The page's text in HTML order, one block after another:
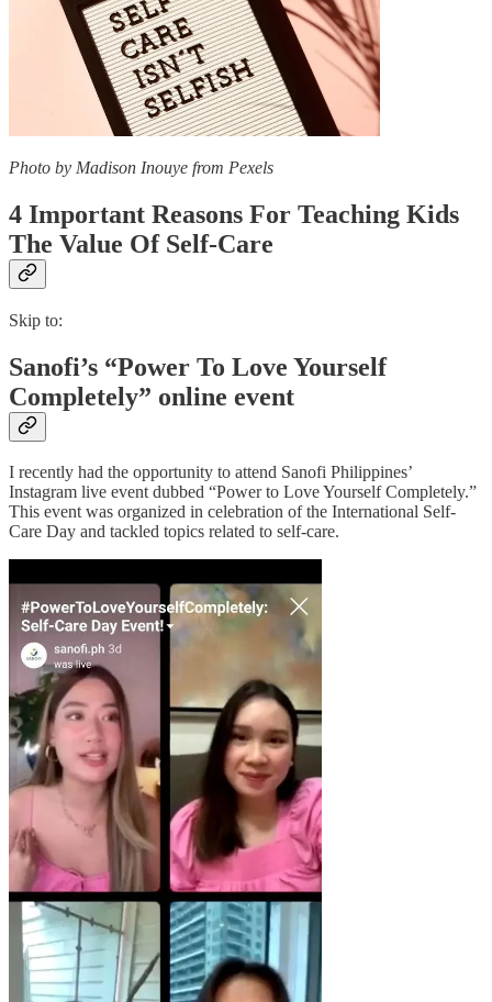
Photo by Madison Inouye from Pexels
4 Important Reasons For Teaching Kids
The Value Of Self-Care
Skip to:
Sanofi’s “Power To Love Yourself
Completely” online event
I recently had the opportunity to attend Sanofi Philippines’
Instagram live event dubbed “Power to Love Yourself Completely.”
This event was organized in celebration of the International Self-
Care Day and tackled topics related to self-care.